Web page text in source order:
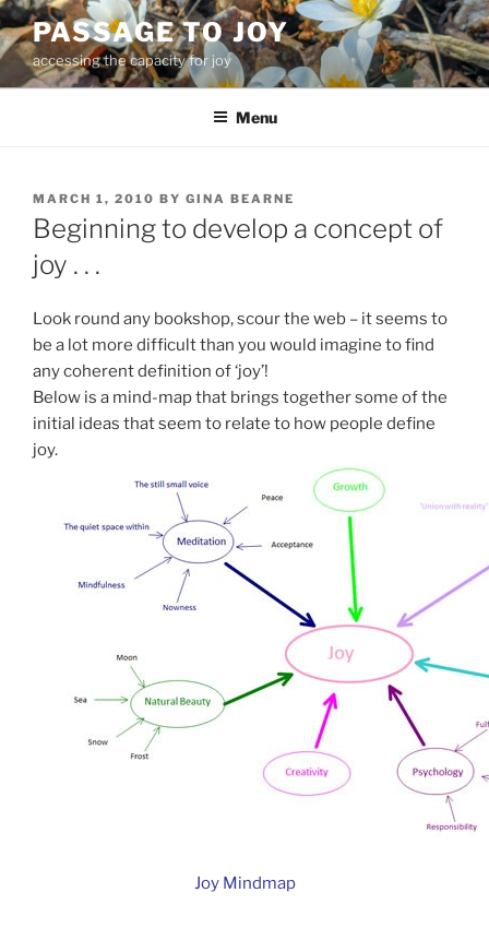
Skip
to
content
PASSAGE TO JOY
accessing the capacity for joy
Menu
POSTED
ON
MARCH 1, 2010 BY GINA BEARNE
Beginning to develop a concept of
joy . . .
Look round any bookshop, scour the web – it seems to
be a lot more difficult than you would imagine to find
any coherent definition of ‘joy’!
Below is a mind-map that brings together some of the
initial ideas that seem to relate to how people define
joy.
Joy Mindmap